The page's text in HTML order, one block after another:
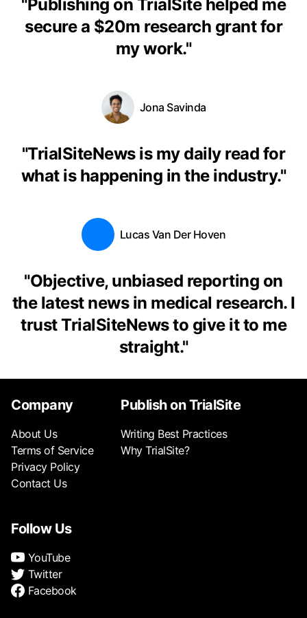
"Publishing on TrialSite helped me
secure a $20m research grant for
my work."
Jona Savinda
"TrialSiteNews is my daily read for
what is happening in the industry."
Lucas Van Der Hoven
"Objective, unbiased reporting on
the latest news in medical research. I
trust TrialSiteNews to give it to me
straight."
Company
About Us
Terms of Service
Privacy Policy
Contact Us
Publish on TrialSite
Writing Best Practices
Why TrialSite?
Follow Us
YouTube
Twitter
Facebook